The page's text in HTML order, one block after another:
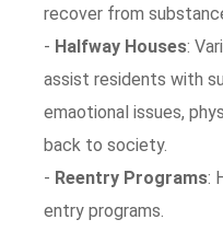
recover from
- Halfway Houses:
assist residents with
emaotional issues,
back to society.
- Reentry Programs:
entry programs.